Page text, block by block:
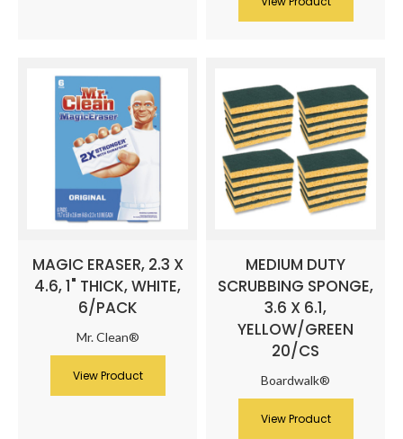
MAGIC ERASER, 2.3 X
4.6, 1" THICK, WHITE,
6/PACK
Mr. Clean®
View Product
MEDIUM DUTY
SCRUBBING SPONGE,
3.6 X 6.1,
YELLOW/GREEN
20/CS
Boardwalk®
View Product